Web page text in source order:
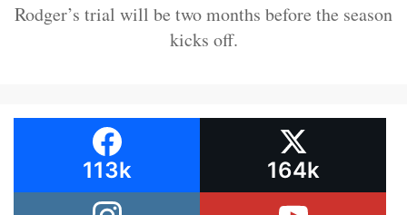
Rodger’s trial will be two months before the season
kicks off.
113k 164k